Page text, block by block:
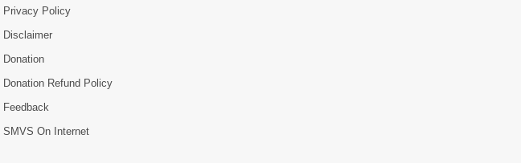
Privacy Policy
Disclaimer
Donation
Donation Refund Policy
Feedback
SMVS On Internet